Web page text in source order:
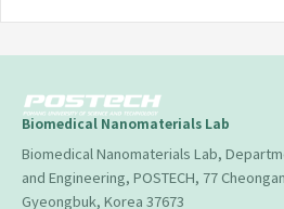
Biomedical Nanomaterials Lab
Biomedical Nanomaterials Lab,
and Engineering, POSTECH, 77
Gyeongbuk, Korea 37673